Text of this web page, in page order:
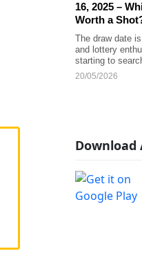
16, 2025 –
Worth a
The draw date
and lottery
starting to
20/05/2026
Download